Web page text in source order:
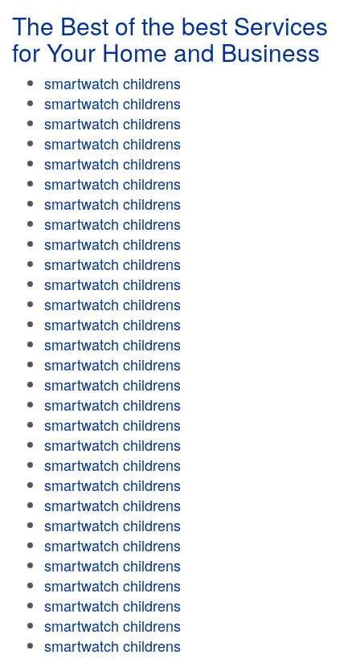
The Best of the best Services
for Your Home and Business
smartwatch childrens
smartwatch childrens
smartwatch childrens
smartwatch childrens
smartwatch childrens
smartwatch childrens
smartwatch childrens
smartwatch childrens
smartwatch childrens
smartwatch childrens
smartwatch childrens
smartwatch childrens
smartwatch childrens
smartwatch childrens
smartwatch childrens
smartwatch childrens
smartwatch childrens
smartwatch childrens
smartwatch childrens
smartwatch childrens
smartwatch childrens
smartwatch childrens
smartwatch childrens
smartwatch childrens
smartwatch childrens
smartwatch childrens
smartwatch childrens
smartwatch childrens
smartwatch childrens